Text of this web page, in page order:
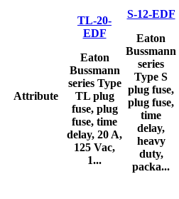
Attribute
TL-20-
EDF
Eaton
Bussmann
series Type
TL plug
fuse, plug
fuse, time
delay, 20 A,
125 Vac,
1...
S-12-EDF
Eaton
Bussmann
series
Type S
plug fuse,
plug fuse,
time
delay,
heavy
duty,
packa...